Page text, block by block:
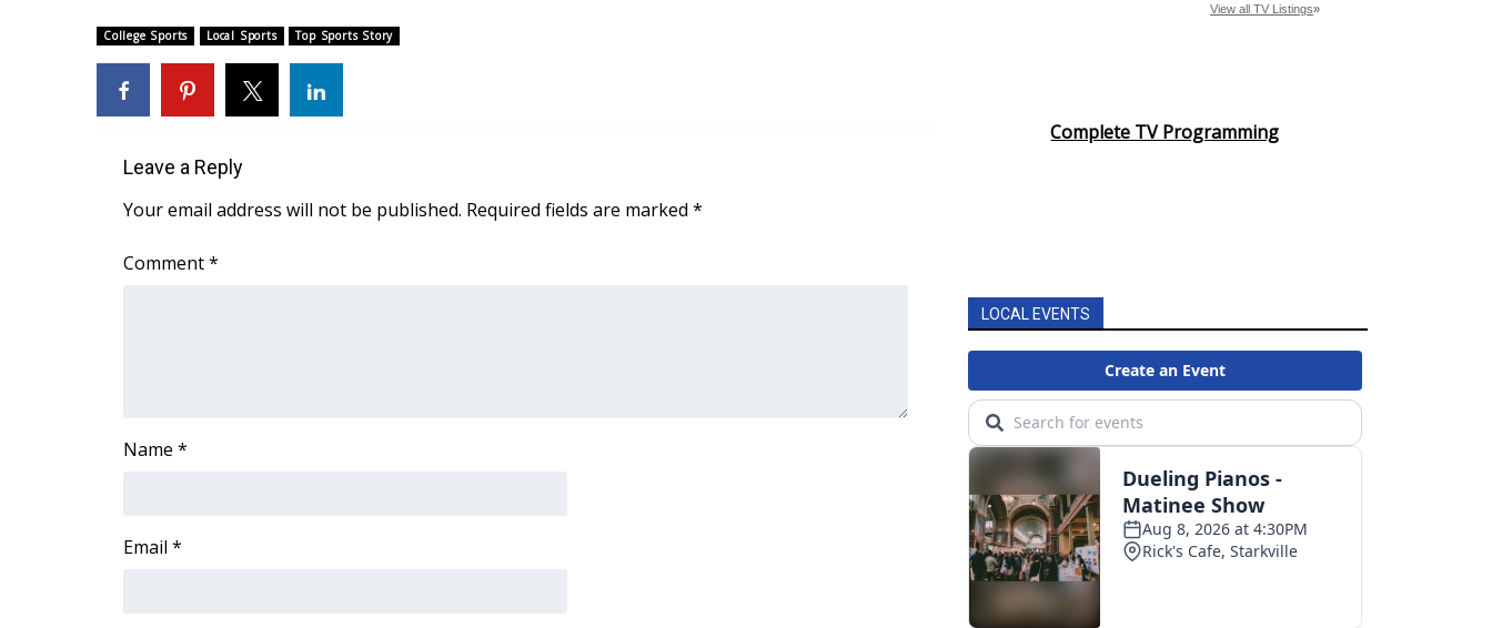
College Sports Local Sports Top Sports Story
Leave a Reply
Your email address will not be published. Required fields are marked *
Comment*
Name *
Email *
Complete TV Programming
LOCAL EVENTS